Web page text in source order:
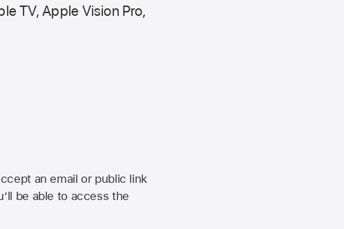
TV, Apple Vision Pro,
an email or public link
be able to access the